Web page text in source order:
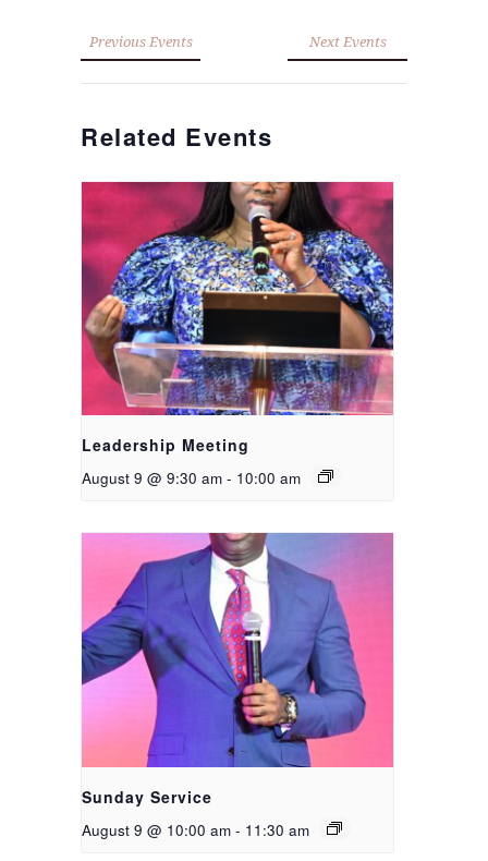
Previous Events Next Events
Related Events
Leadership Meeting
August 9 @ 9:30 am - 10:00 am
Sunday Service
August 9 @ 10:00 am - 11:30 am